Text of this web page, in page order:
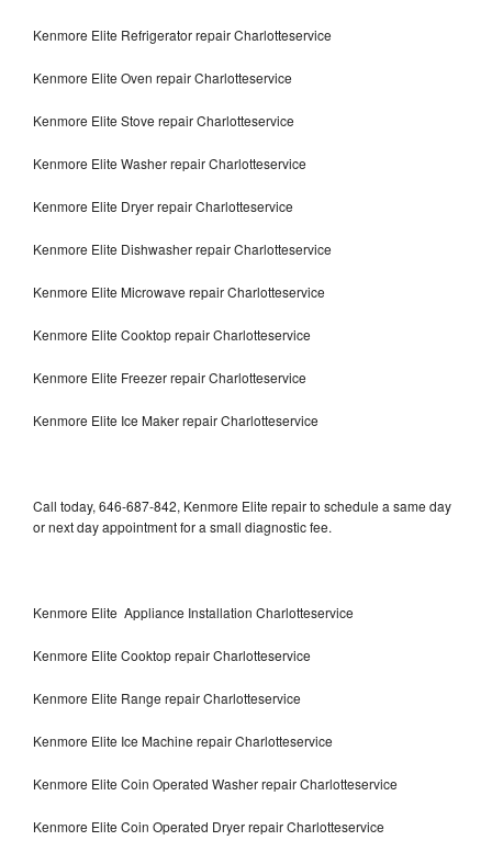
Kenmore Elite Refrigerator repair Charlotteservice
Kenmore Elite Oven repair Charlotteservice
Kenmore Elite Stove repair Charlotteservice
Kenmore Elite Washer repair Charlotteservice
Kenmore Elite Dryer repair Charlotteservice
Kenmore Elite Dishwasher repair Charlotteservice
Kenmore Elite Microwave repair Charlotteservice
Kenmore Elite Cooktop repair Charlotteservice
Kenmore Elite Freezer repair Charlotteservice
Kenmore Elite Ice Maker repair Charlotteservice
Call today, 646-687-842, Kenmore Elite repair to schedule a same day
or next day appointment for a small diagnostic fee.
Kenmore Elite Appliance Installation Charlotteservice
Kenmore Elite Cooktop repair Charlotteservice
Kenmore Elite Range repair Charlotteservice
Kenmore Elite Ice Machine repair Charlotteservice
Kenmore Elite Coin Operated Washer repair Charlotteservice
Kenmore Elite Coin Operated Dryer repair Charlotteservice